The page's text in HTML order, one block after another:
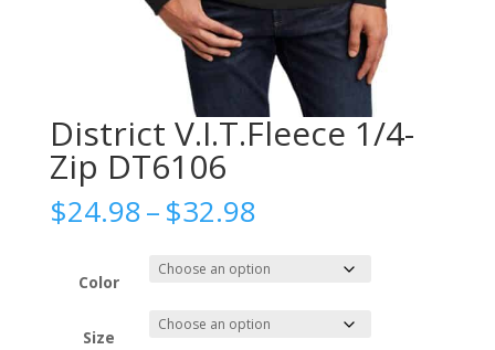
District V.I.T.Fleece 1/4-
Zip DT6106
$24.98–$32.98Price
$24.98
through
$32.98
Color
Size